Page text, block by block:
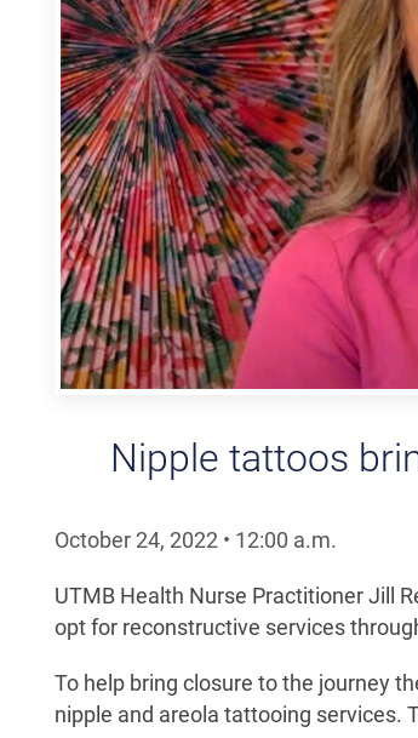
Nipple tattoos
October 24, 2022 • 12:00 a.m.
UTMB Health Nurse Practitioner Jill
opt for reconstructive services
To help bring closure to the journey
nipple and areola tattooing services.